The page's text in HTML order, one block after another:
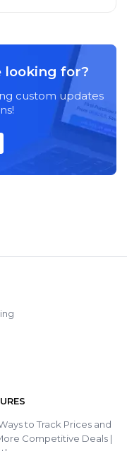
looking for?
custom updates
to Track Prices and
Competitive Deals |